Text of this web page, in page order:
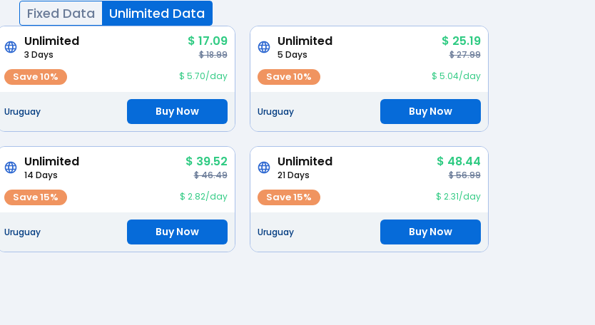
Fixed Data Unlimited Data
Unlimited $ 17.09
3 Days $ 18.99
Save 10% $ 5.70/day
Uruguay Buy Now
Unlimited $ 25.19
5 Days $ 27.99
Save 10% $ 5.04/day
Uruguay Buy Now
Unlimited $ 39.52
14 Days $ 46.49
Save 15% $ 2.82/day
Uruguay Buy Now
Unlimited $ 48.44
21 Days $ 56.99
Save 15% $ 2.31/day
Uruguay Buy Now